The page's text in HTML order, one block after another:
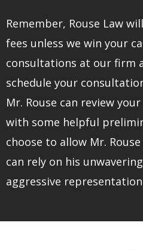
Remember, Rouse Law
fees unless we win your
consultations at our firm
schedule your
Mr. Rouse can review
with some helpful
choose to allow Mr.
can rely on his
aggressive